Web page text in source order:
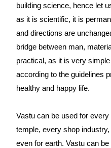
building science, hence let
as it is scientific, it is
and directions are
bridge between man,
practical, as it is very
according to the guidelines
healthy and happy life.
Vastu can be used for
temple, every shop
even for earth. Vastu can